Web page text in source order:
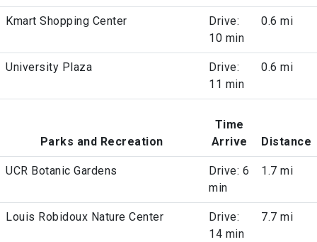
Kmart Shopping Center
Drive:
10 min
0.6 mi
University Plaza
Drive:
11 min
0.6 mi
Parks and Recreation
Time
Arrive
Distance
UCR Botanic Gardens
Drive: 6
min
1.7 mi
Louis Robidoux Nature Center
Drive:
14 min
7.7 mi